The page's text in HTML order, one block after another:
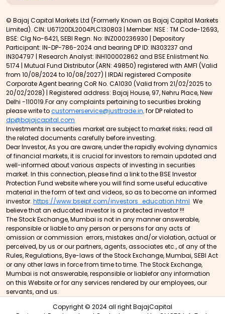
© Bajaj Capital Markets Ltd (Formerly Known as Bajaj Capital Markets
Limited). CIN: U67120DL2004PLC130803 | Member: NSE : TM Code-12693,
BSE: Clg No-6421, SEBI Regn. No: INZ000236930 | Depository
Participant: IN-DP-786-2024 and bearing DP ID: IN303237 and
IN304797 | Research Analyst: INH100002862 and BSE Enlistment No.
5174 | Mutual Fund Distributor (ARN: 49850) registered with AMFI (Valid
from 10/08/2024 to 10/08/2027) | IRDAI registered Composite
Corporate Agent bearing CoR No. CA1030 (Valid from 21/02/2025 to
20/02/2028) | Registered address: Bajaj House, 97, Nehru Place, New
Delhi -110019.For any complaints pertaining to securities broking
please write tocustomerservice@justtrade.in,for DP related to
dp@bajajcapital.com
Investments in securities market are subject to market risks; read all
the related documents carefully before investing.
Dear Investor, As you are aware, under the rapidly evolving dynamics
of financial markets, it is crucial for investors to remain updated and
well-informed about various aspects of investing in securities
market. In this connection, please find a link to the BSE Investor
Protection Fund website where you will find some useful educative
material in the form of text and videos, so as to become an informed
investor. https://www.bseipf.com/investors_education.html We
believe that an educated investor is a protected investor !!!
The Stock Exchange, Mumbai is not in any manner answerable,
responsible or liable to any person or persons for any acts of
omission or commission errors, mistakes and/or violation, actual or
perceived, by us or our partners, agents, associates etc., of any of the
Rules, Regulations, Bye-laws of the Stock Exchange, Mumbai, SEBI Act
or any other laws in force from time to time. The Stock Exchange,
Mumbai is not answerable, responsible or liablefor any information
on this Website or for any services rendered by our employees, our
servants, and us.
Copyright © 2024 all right BajajCapital